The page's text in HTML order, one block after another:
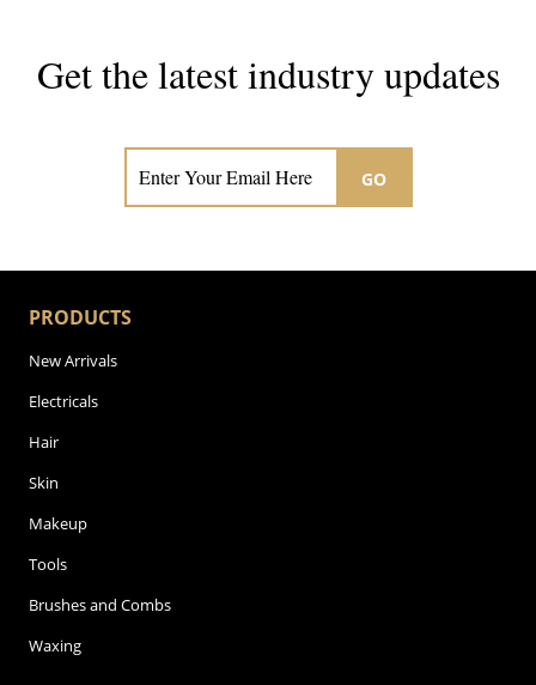
Get the latest industry updates
GO
PRODUCTS
New Arrivals
Electricals
Hair
Skin
Makeup
Tools
Brushes and Combs
Waxing